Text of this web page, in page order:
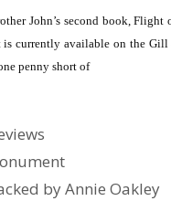
John’s second book, Flight
is currently available on the
penny short of
by Annie Oakley